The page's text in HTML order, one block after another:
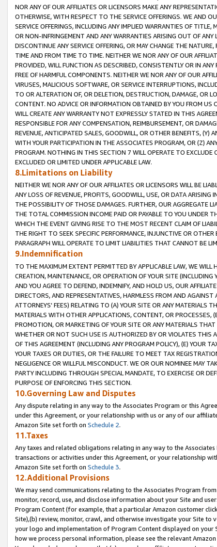
NOR ANY OF OUR AFFILIATES OR LICENSORS MAKE ANY
OTHERWISE, WITH RESPECT TO THE SERVICE OFFERINGS. WE AND
SERVICE OFFERINGS, INCLUDING ANY IMPLIED WARRANTIES OF
OR NON-INFRINGEMENT AND ANY WARRANTIES ARISING OUT OF ANY
DISCONTINUE ANY SERVICE OFFERING, OR MAY CHANGE THE
TIME AND FROM TIME TO TIME. NEITHER WE NOR ANY OF OUR
PROVIDED, WILL FUNCTION AS DESCRIBED, CONSISTENTLY OR IN
FREE OF HARMFUL COMPONENTS. NEITHER WE NOR ANY OF OUR
VIRUSES, MALICIOUS SOFTWARE, OR SERVICE INTERRUPTIONS,
TO OR ALTERATION OF, OR DELETION, DESTRUCTION, DAMAGE, OR
CONTENT. NO ADVICE OR INFORMATION OBTAINED BY YOU FROM
WILL CREATE ANY WARRANTY NOT EXPRESSLY STATED IN THIS
RESPONSIBLE FOR ANY COMPENSATION, REIMBURSEMENT, OR
REVENUE, ANTICIPATED SALES, GOODWILL, OR OTHER BENEFITS,
WITH YOUR PARTICIPATION IN THE ASSOCIATES PROGRAM, OR (Z)
PROGRAM. NOTHING IN THIS SECTION 7 WILL OPERATE TO
EXCLUDED OR LIMITED UNDER APPLICABLE LAW.
8.Limitations on Liability
NEITHER WE NOR ANY OF OUR AFFILIATES OR LICENSORS WILL BE
ANY LOSS OF REVENUE, PROFITS, GOODWILL, USE, OR DATA ARISING
THE POSSIBILITY OF THOSE DAMAGES. FURTHER, OUR AGGREGATE
THE TOTAL COMMISSION INCOME PAID OR PAYABLE TO YOU UNDER
WHICH THE EVENT GIVING RISE TO THE MOST RECENT CLAIM OF
THE RIGHT TO SEEK SPECIFIC PERFORMANCE, INJUNCTIVE OR
PARAGRAPH WILL OPERATE TO LIMIT LIABILITIES THAT CANNOT BE
9.Indemnification
TO THE MAXIMUM EXTENT PERMITTED BY APPLICABLE LAW, WE WILL
CREATION, MAINTENANCE, OR OPERATION OF YOUR SITE (INCLUDING
AND YOU AGREE TO DEFEND, INDEMNIFY, AND HOLD US, OUR
DIRECTORS, AND REPRESENTATIVES, HARMLESS FROM AND
ATTORNEYS' FEES) RELATING TO (A) YOUR SITE OR ANY MATERIALS
MATERIALS WITH OTHER APPLICATIONS, CONTENT, OR PROCESSES,
PROMOTION, OR MARKETING OF YOUR SITE OR ANY MATERIALS
WHETHER OR NOT SUCH USE IS AUTHORIZED BY OR VIOLATES THIS
OF THIS AGREEMENT (INCLUDING ANY PROGRAM POLICY), (E) YOUR
YOUR TAXES OR DUTIES, OR THE FAILURE TO MEET TAX
NEGLIGENCE OR WILLFUL MISCONDUCT. WE OR OUR NOMINEE MAY
PARTY INCLUDING THROUGH SPECIAL MANDATE, TO EXERCISE OR
PURPOSE OF ENFORCING THIS SECTION.
10.Governing Law and Disputes
Any dispute relating in any way to the Associates Program or this
under this Agreement, or your relationship with us or any of our
Amazon Site set forth on Schedule 2.
11.Taxes
Any taxes and related obligations relating in any way to the
transactions or activities under this Agreement, or your relationship
Amazon Site set forth on Schedule 3.
12.Additional Provisions
We may send communications relating to the Associates Program
monitor, record, use, and disclose information about your Site and
Program Content (for example, that a particular Amazon customer
Site),(b) review, monitor, crawl, and otherwise investigate your Site
your logo and implementation of Program Content displayed on
how we process personal information, please see the relevant